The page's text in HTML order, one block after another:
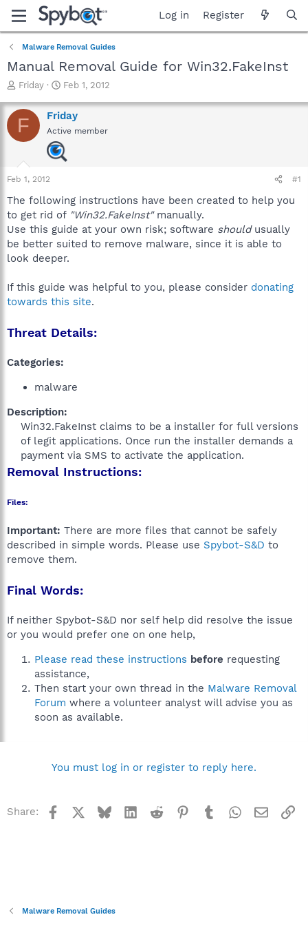
Log in Register
Malware Removal Guides
Manual Removal Guide for Win32.FakeInst
T
r
e
a
a
r
e
r
Friday
S
a
r
t
d
a
Feb 1, 2012
F Friday
Active member
Feb 1, 2012 #1
The following instructions have been created to help you
to get rid of "Win32.FakeInst"manually.
Use this guide at your own risk; software shouldusually
be better suited to remove malware, since it is able to
look deeper.
If this guide was helpful to you, please consider donating
towards this site.
Threat Details:
Categories:
malware
Description:
Win32.FakeInst claims to be a installer for full versions
of legit applications. Once run the installer demands a
payment via SMS to activate the application.​
Removal Instructions:
Files:
Important: There are more files that cannot be safely
described in simple words. Please use Spybot-S&D to
remove them.
Final Words:
If neither Spybot-S&D nor self help did resolve the issue
or you would prefer one on one help,
Please read these instructions before requesting
assistance,
Then start your own thread in the Malware Removal
Forum where a volunteer analyst will advise you as
soon as available.
You must log in or register to reply here.
Share: Facebook BlueskyLinkedInReddit Pinterest
TumblrWhatsApp
Email
Malware Removal Guides